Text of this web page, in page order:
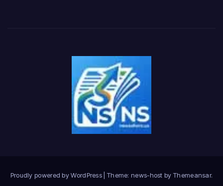
Proudly powered by WordPress Theme: news-host by Themeansar.